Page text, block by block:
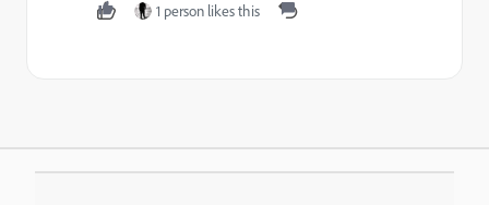
1 person likes this